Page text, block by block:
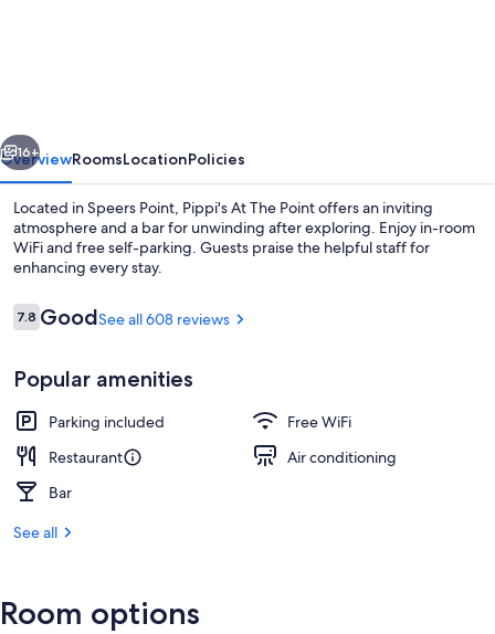
Next
16+
OverviewRoomsLocationPolicies
Located in Speers Point, Pippi's At The Point offers an inviting
atmosphere and a bar for unwinding after exploring. Enjoy in-room
WiFi and free self-parking. Guests praise the helpful staff for
enhancing every stay.
Reviews
7.87.8 out of 10
GoodSee all 608 reviews
Popular amenities
Parking included
Free WiFi
Restaurant
Air conditioning
Bar
See all
Room options